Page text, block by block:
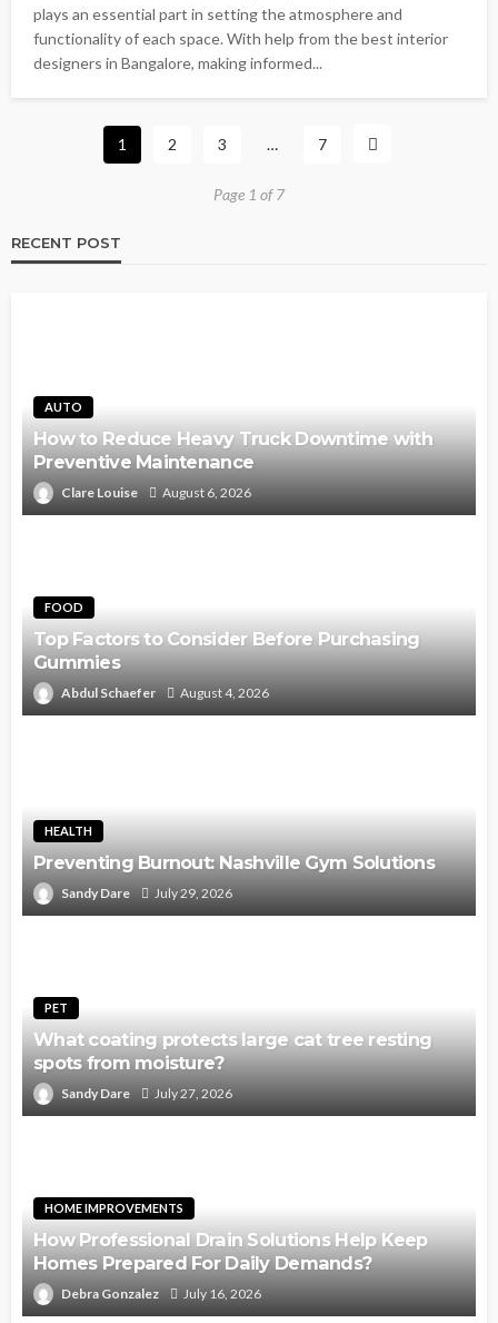
plays an essential part in setting the atmosphere and
functionality of each space. With help from the best interior
designers in Bangalore, making informed...
1 2 3 … 7
Page 1 of 7
RECENT POST
AUTO
How to Reduce Heavy Truck Downtime with
Preventive Maintenance
Clare Louise August 6, 2026
FOOD
Top Factors to Consider Before Purchasing
Gummies
Abdul Schaefer August 4, 2026
HEALTH
Preventing Burnout: Nashville Gym Solutions
Sandy Dare July 29, 2026
PET
What coating protects large cat tree resting
spots from moisture?
Sandy Dare July 27, 2026
HOME IMPROVEMENTS
How Professional Drain Solutions Help Keep
Homes Prepared For Daily Demands?
Debra Gonzalez July 16, 2026